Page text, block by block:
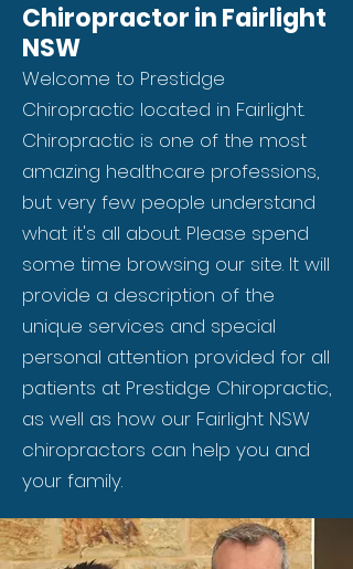
Chiropractor in Fairlight
NSW
Welcome to Prestidge
Chiropractic located in Fairlight.
Chiropractic is one of the most
amazing healthcare professions,
but very few people understand
what it's all about. Please spend
some time browsing our site. It will
provide a description of the
unique services and special
personal attention provided for all
patients at Prestidge Chiropractic,
as well as how our Fairlight NSW
chiropractors can help you and
your family.